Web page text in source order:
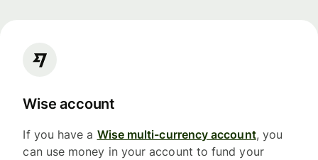
Wise account
If you have a Wise multi-currency account, you
can use money in your account to fund your